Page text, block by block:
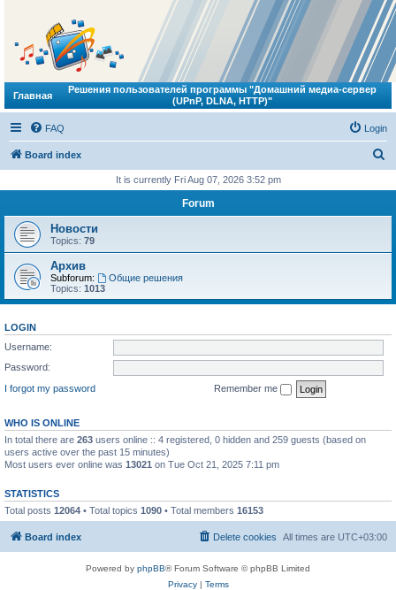
Главная
Решения пользователей программы "Домашний медиа-сервер
(UPnP, DLNA, HTTP)"
FAQ Login
Board index
r
It is currently Fri Aug 07, 2026 3:52 pm
Forum
Новости
Topics: 79
Архив
Subforum:
Общие решения
Topics: 1013
LOGIN
Username:
Password:
I forgot my password
Remember me
WHO IS ONLINE
In total there are 263 users online :: 4 registered, 0 hidden and 259 guests (based on
users active over the past 15 minutes)
Most users ever online was 13021 on Tue Oct 21, 2025 7:11 pm
STATISTICS
Total posts 12064 • Total topics 1090 • Total members 16153
Board index All times are UTC+03:00
Delete cookies
Powered by phpBB® Forum Software © phpBB Limited
Privacy| Terms